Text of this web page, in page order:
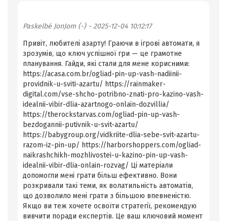
Paskelbė JonJom (-)- 2025-12-04 10:12:17
Привіт, любителі азарту! Граючи в ігрові автомати, я
зрозумів, що ключ успішної гри — це грамотне
планування. Гайди, які стали для мене корисними:
https://acasa.com.br/ogliad-pin-up-vash-nadiinii-
providnik-u-sviti-azartu/ https://rainmaker-
digital.com/vse-shcho-potribno-znati-pro-kazino-vash-
idealnii-vibir-dlia-azartnogo-onlain-dozvillia/
https://therockstarvas.com/ogliad-pin-up-vash-
bezdogannii-putivnik-u-svit-azartu/
https://babygroup.org/vidkriite-dlia-sebe-svit-azartu-
razom-iz-pin-up/ https://harborshoppers.com/ogliad-
naikrashchikh-mozhlivostei-u-kazino-pin-up-vash-
idealnii-vibir-dlia-onlain-rozvag/ Ці матеріали
допомогли мені грати більш ефективно. Вони
розкривали такі теми, як волатильність автоматів,
що дозволило мені грати з більшою впевненістю.
Якщо ви теж хочете освоїти стратегії, рекомендую
вивчити поради експертів. Це ваш ключовий момент